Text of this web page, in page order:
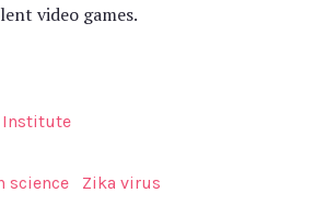
video games.
Institute
science Zika virus